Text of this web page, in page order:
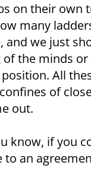
on their own
many
and we just
the minds
All
of
out.
know, if you
an